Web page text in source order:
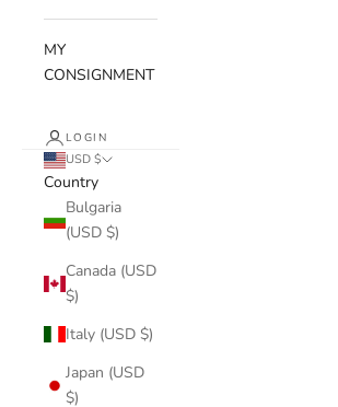
MY
CONSIGNMENT
LOGIN
USD $
Country
Bulgaria
(USD $)
Canada (USD
$)
Italy (USD $)
Japan (USD
$)